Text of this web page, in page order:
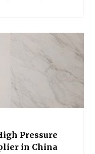
Pressure
in China